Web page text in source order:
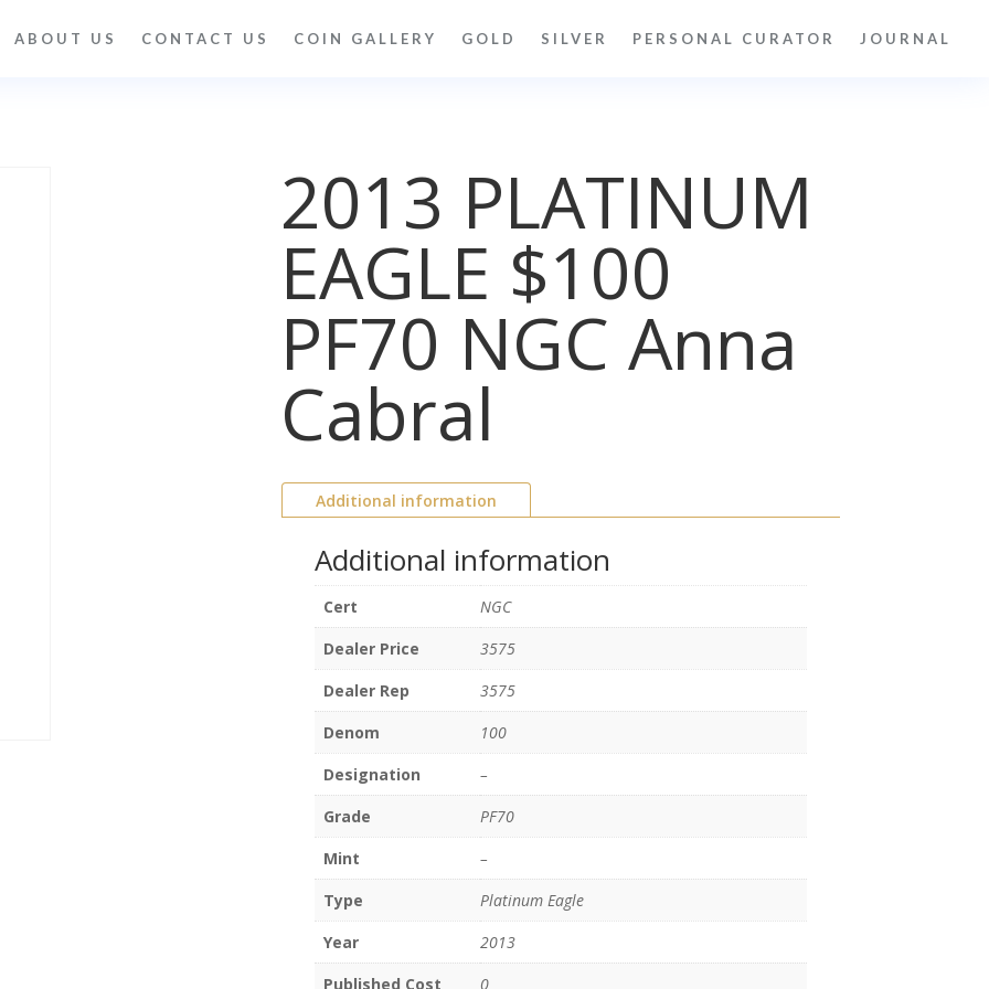
ABOUT US CONTACT US COIN GALLERY GOLD SILVER PERSONAL CURATOR JOURNAL
2013 PLATINUM
EAGLE $100
PF70 NGC Anna
Cabral
Additional information
Additional information
Cert
NGC
Dealer Price
3575
Dealer Rep
3575
Denom
100
Designation
–
Grade
PF70
Mint
–
Type
Platinum Eagle
Year
2013
Published Cost
0